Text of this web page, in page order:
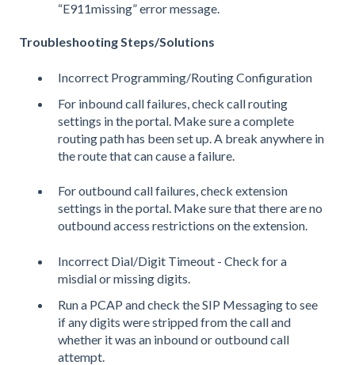
“E911missing” error message.
Troubleshooting Steps/Solutions
Incorrect Programming/Routing Configuration
For inbound call failures, check call routing
settings in the portal. Make sure a complete
routing path has been set up. A break anywhere in
the route that can cause a failure.
For outbound call failures, check extension
settings in the portal. Make sure that there are no
outbound access restrictions on the extension.
Incorrect Dial/Digit Timeout - Check for a
misdial or missing digits.
Run a PCAP and check the SIP Messaging to see
if any digits were stripped from the call and
whether it was an inbound or outbound call
attempt.